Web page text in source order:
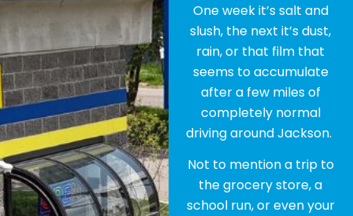
One week it’s salt and
slush, the next it’s dust,
rain, or that film that
seems to accumulate
after a few miles of
completely normal
driving around Jackson.
Not to mention a trip to
the grocery store, a
school run, or even your